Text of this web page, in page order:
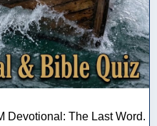
Devotional: The Last Word.